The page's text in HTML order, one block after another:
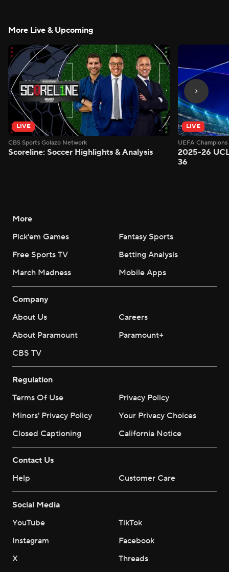
More Live & Upcoming
LIVE
CBS Sports Golazo Network
Scoreline: Soccer Highlights & Analysis
LIVE
UEFA
2025-26
36
More
Pick'em Games
Fantasy Sports
Free Sports TV
Betting Analysis
March Madness
Mobile Apps
Company
About Us
Careers
About Paramount
Paramount+
CBS TV
Regulation
Terms Of Use
Privacy Policy
Minors' Privacy Policy
Your Privacy Choices
Closed Captioning
California Notice
Contact Us
Help
Customer Care
Social Media
YouTube
TikTok
Instagram
Facebook
X
Threads